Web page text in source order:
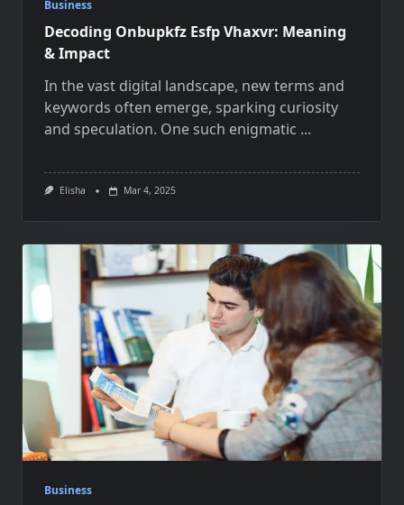
Business
Decoding Onbupkfz Esfp Vhaxvr: Meaning
& Impact
In the vast digital landscape, new terms and
keywords often emerge, sparking curiosity
and speculation. One such enigmatic ...
Elisha Mar 4, 2025
Business